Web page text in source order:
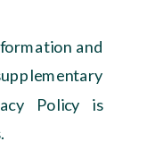
and
Policy is